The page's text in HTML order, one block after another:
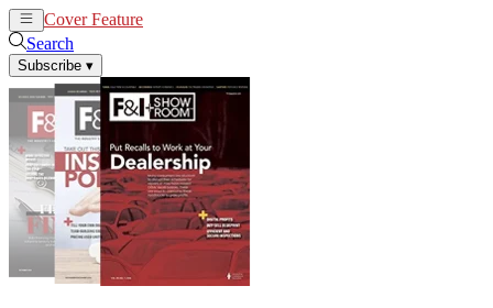
Cover Feature
Search
Subscribe ▾